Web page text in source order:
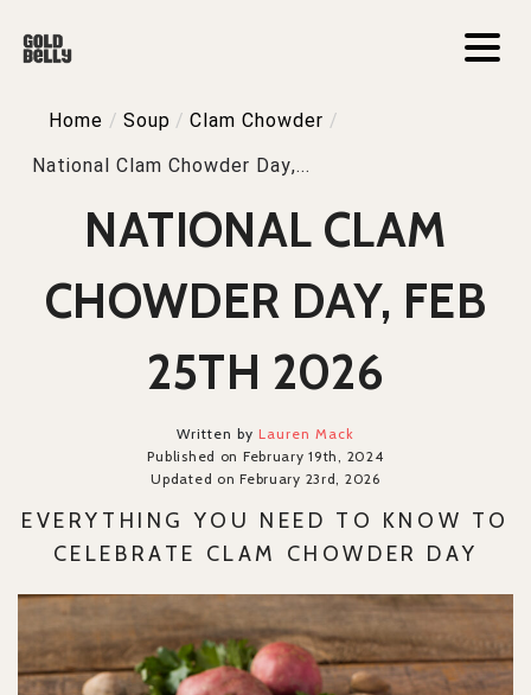
Home / Soup / Clam Chowder /
National Clam Chowder Day,...
NATIONAL CLAM
CHOWDER DAY, FEB
25TH 2026
Written by Lauren Mack
Published on February 19th, 2024
Updated on February 23rd, 2026
EVERYTHING YOU NEED TO KNOW TO
CELEBRATE CLAM CHOWDER DAY